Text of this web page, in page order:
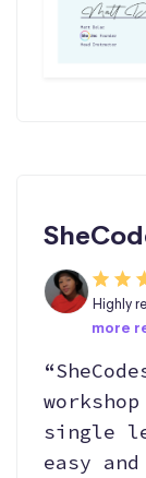
Highly
more
single
easy